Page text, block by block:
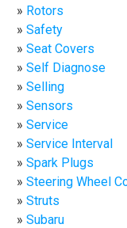
Rotors
Safety
Seat Covers
Self Diagnose
Selling
Sensors
Service
Service Interval
Spark Plugs
Steering Wheel
Struts
Subaru